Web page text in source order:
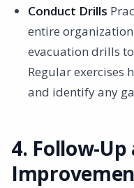
Conduct Drills
entire
evacuation drills
Regular exercises
and identify any
4. Follow-Up